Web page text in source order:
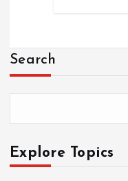
Search
Explore Topics